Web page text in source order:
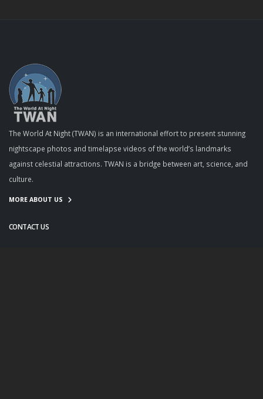
The World At Night (TWAN) is an international effort to present stunning
nightscape photos and timelapse videos of the world’s landmarks
against celestial attractions. TWAN is a bridge between art, science, and
culture.
MORE ABOUT US
CONTACT US